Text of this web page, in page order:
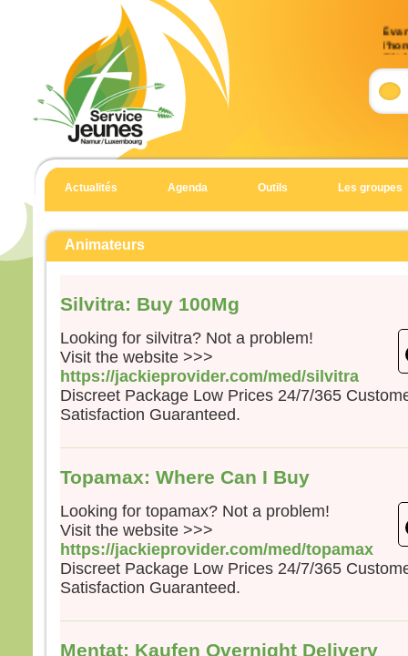
(Mt
car
Car
la
à
si
Et
Actualités Agenda Outils Les groupes
Animateurs
Silvitra: Buy 100Mg
Looking for silvitra? Not a problem!
Visit the website >>>
https://jackieprovider.com/med/silvitra
Discreet Package Low Prices 24/7/365
Satisfaction Guaranteed.
Topamax: Where Can I Buy
Looking for topamax? Not a problem!
Visit the website >>>
https://jackieprovider.com/med/topamax
Discreet Package Low Prices 24/7/365
Satisfaction Guaranteed.
Mentat: Kaufen Overnight Delivery